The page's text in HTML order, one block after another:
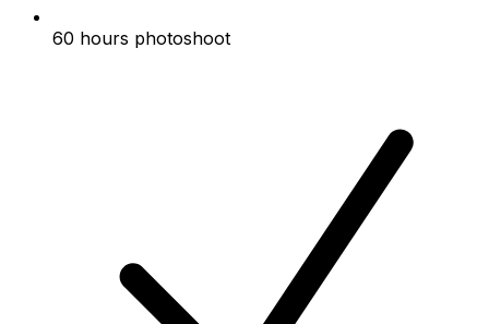
60 hours photoshoot